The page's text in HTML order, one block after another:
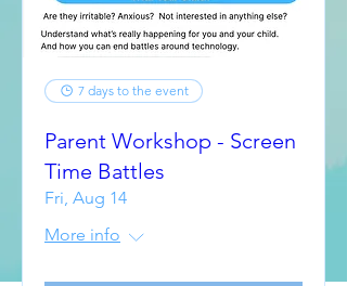
7 days to the event
Parent Workshop - Screen
Time Battles
Fri, Aug 14
More info